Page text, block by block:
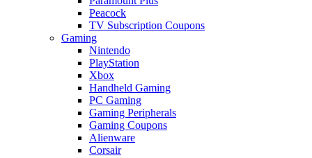
Peacock
TV Subscription Coupons
Gaming
Nintendo
PlayStation
Xbox
Handheld Gaming
PC Gaming
Gaming Peripherals
Gaming Coupons
Alienware
Corsair